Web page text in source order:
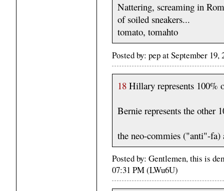
Nattering, screaming in
of soiled sneakers...
tomato, tomahto
Posted by: pep at September
18 Hillary represents 100%
Bernie represents the other
the neo-commies ("anti"-fa)
Posted by: Gentlemen, this is
07:31 PM (LWu6U)